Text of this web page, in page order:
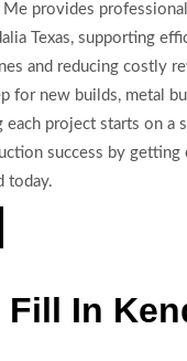
Me provides
Texas, supporting
and reducing costly
for new builds, metal
project starts on a
success by getting
today.
Fill In